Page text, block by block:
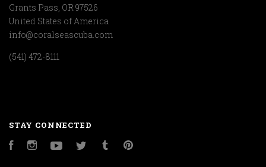
Grants Pass, OR 97526
United States of America
info@coralseascuba.com
(541) 472-8111
STAY CONNECTED
FacebookInstagramYouTubeTwitter Tumblr